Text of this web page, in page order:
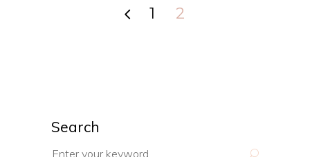
1 2
Search
Search